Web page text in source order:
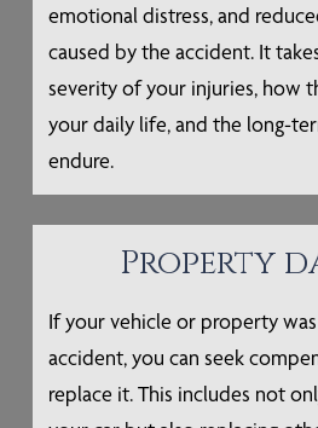
emotional distress, and
caused by the accident. It
severity of your injuries, how
your daily life, and the long-
endure.
Property
If your vehicle or property
accident, you can seek
replace it. This includes not